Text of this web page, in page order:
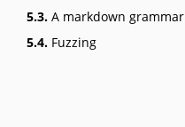
5.3. A markdown grammar
5.4. Fuzzing